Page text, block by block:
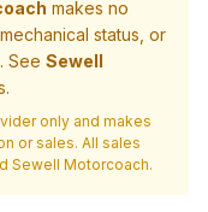
makes no
status, or
See Sewell
only and makes
or sales. All sales
Sewell Motorcoach.